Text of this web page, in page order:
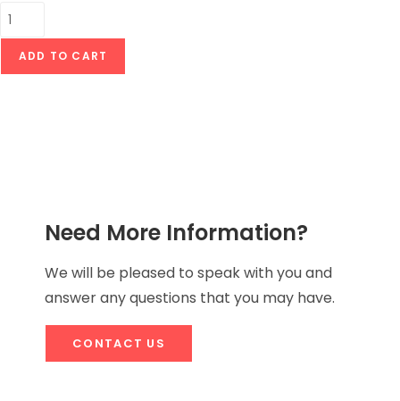
ADD TO CART
Need More Information?
We will be pleased to speak with you and
answer any questions that you may have.
CONTACT US